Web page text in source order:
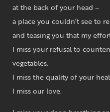
at the back of your head –
a place you couldn’t see to
and teasing you that my
I miss your refusal to
vegetables.
I miss the quality of your
I miss our love.